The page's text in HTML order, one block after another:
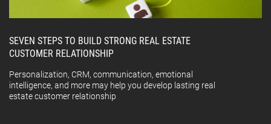
SEVEN STEPS TO BUILD STRONG REAL ESTATE
CUSTOMER RELATIONSHIP
Personalization, CRM, communication, emotional
intelligence, and more may help you develop lasting real
estate customer relationship